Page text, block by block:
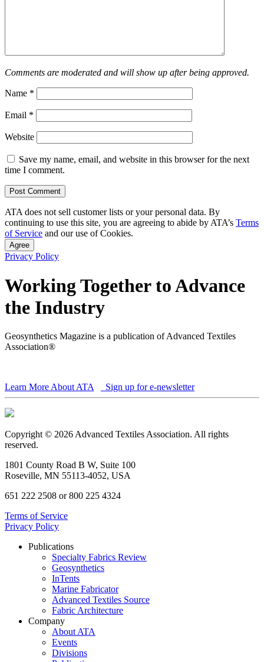
Comments are moderated and will show up after being approved.
Name *
Email *
Website
Save my name, email, and website in this browser for the next
time I comment.
ATA does not sell customer lists or your personal data. By
continuing to use this site, you are agreeing to abide by ATA’s Terms
of Service and our use of Cookies.
Agree
Privacy Policy
Working Together to Advance
the Industry
Geosynthetics Magazine is a publication of Advanced Textiles
Association®
Learn More About ATA Sign up for e-newsletter
Copyright © 2026 Advanced Textiles Association. All rights
reserved.
1801 County Road B W, Suite 100
Roseville, MN 55113-4052, USA
651 222 2508 or 800 225 4324
Terms of Service
Privacy Policy
Publications
Specialty Fabrics Review
Geosynthetics
InTents
Marine Fabricator
Advanced Textiles Source
Fabric Architecture
Company
About ATA
Events
Divisions